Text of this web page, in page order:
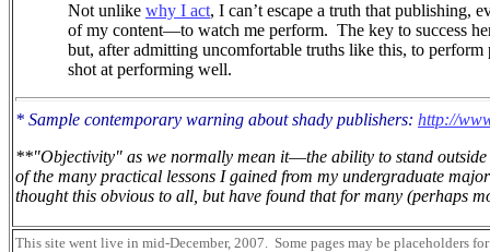
Not unlike why I act, I can’t escape a truth that
of my content—to watch me perform. The key to success
but, after admitting uncomfortable truths like this, to
shot at performing well.
* Sample contemporary warning about shady publishers: http://
**"Objectivity" as we normally mean it—the ability to stand
of the many practical lessons I gained from my undergraduate
thought this obvious to all, but have found that for many (perhaps
This site went live in mid-December, 2007. Some pages may be placeholders